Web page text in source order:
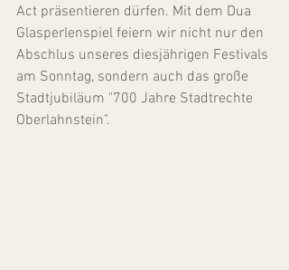
Act präsentieren dürfen. Mit dem Dua
Glasperlenspiel feiern wir nicht nur den
Abschlus unseres diesjährigen Festivals
am Sonntag, sondern auch das große
Stadtjubiläum "700 Jahre Stadtrechte
Oberlahnstein".